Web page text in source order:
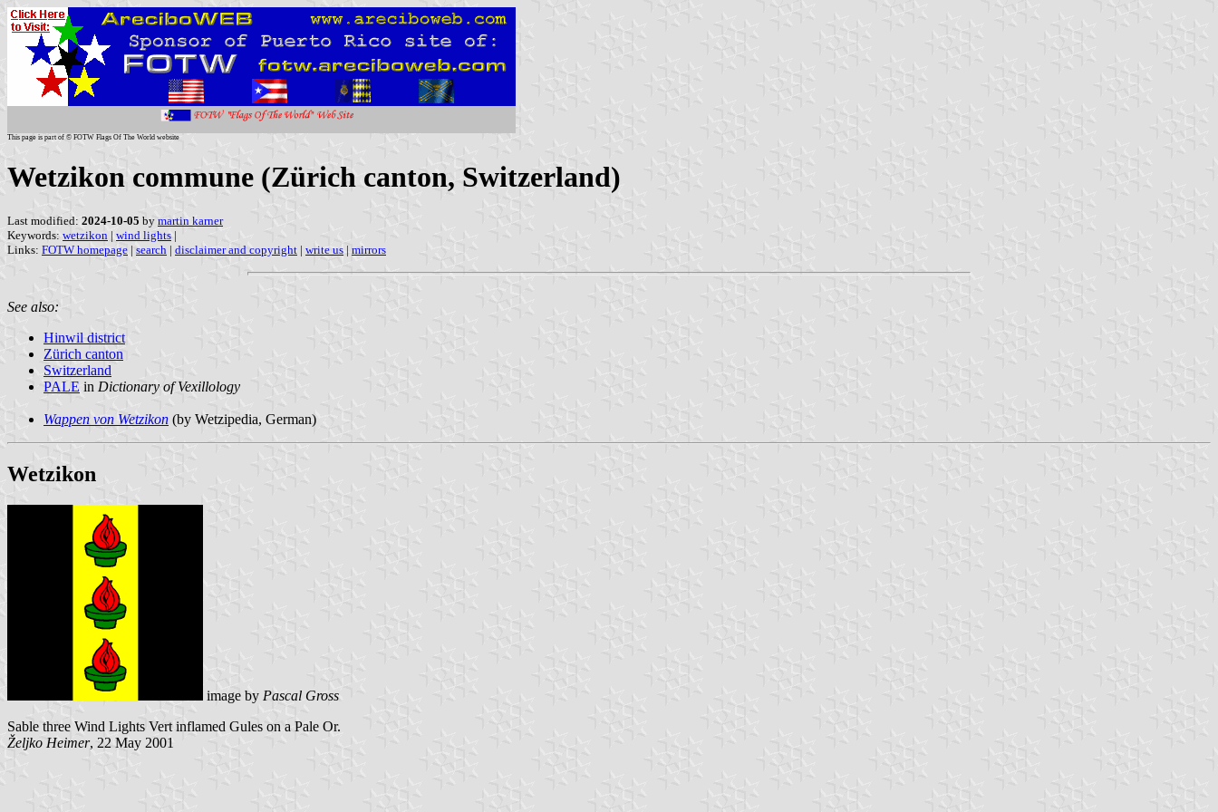
This page is part of © FOTW Flags Of The World website
Wetzikon commune (Zürich canton, Switzerland)
Last modified: 2024-10-05 by martin karner
Keywords: wetzikon | wind lights |
Links: FOTW homepage | search | disclaimer and copyright | write us | mirrors
See also:
Hinwil district
Zürich canton
Switzerland
PALE in Dictionary of Vexillology
Wappen von Wetzikon (by Wetzipedia, German)
Wetzikon
image by Pascal Gross
Sable three Wind Lights Vert inflamed Gules on a Pale Or.
Željko Heimer, 22 May 2001